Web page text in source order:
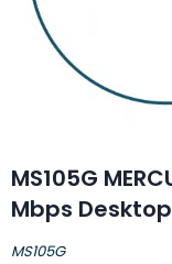
MS105G
Mbps
MS105G